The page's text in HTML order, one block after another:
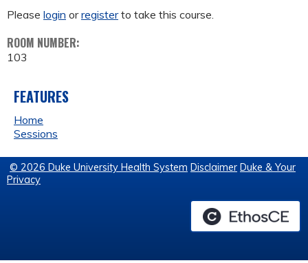
Please login orregisterto take this course.
ROOM NUMBER:
103
FEATURES
Home
Sessions
© 2026 Duke University Health System Disclaimer Duke & Your
Privacy